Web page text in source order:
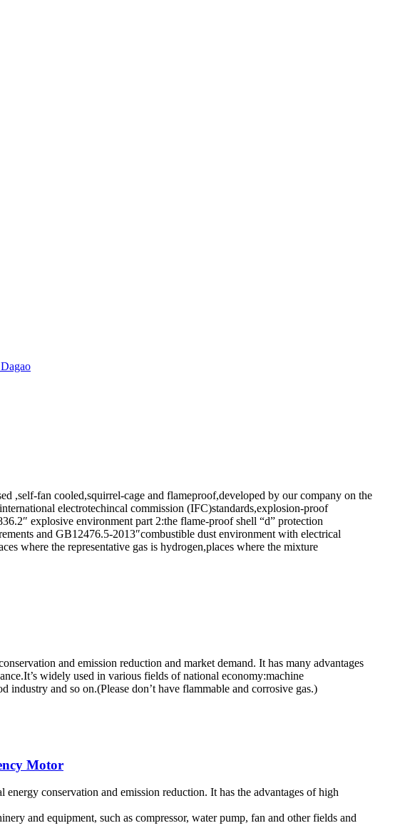
,self-fan cooled,squirrel-cage and flameproof,developed by our company on the
electrotechincal commission (IFC)standards,explosion-proof
explosive environment part 2:the flame-proof shell “d” protection
and GB12476.5-2013″combustible dust environment with electrical
where the representative gas is hydrogen,places where the mixture
and emission reduction and market demand. It has many advantages
widely used in various fields of national economy:machine
and so on.(Please don’t have flammable and corrosive gas.)
Motor
conservation and emission reduction. It has the advantages of high
and equipment, such as compressor, water pump, fan and other fields and